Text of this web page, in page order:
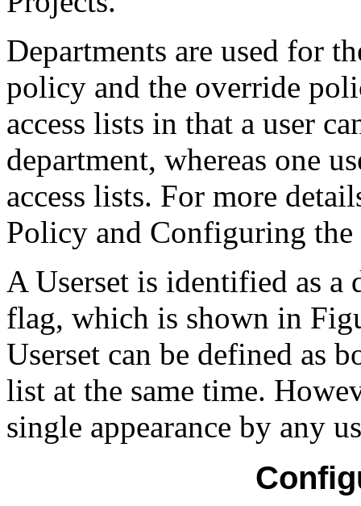
Departments are used for
policy and the override
access lists in that a user
department, whereas one
access lists. For more
Policy and Configuring
A Userset is identified as a
flag, which is shown in
Userset can be defined as
list at the same time.
single appearance by any